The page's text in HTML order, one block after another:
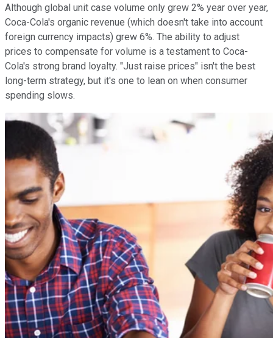
Although global unit case volume only grew 2% year over year,
Coca-Cola's organic revenue (which doesn't take into account
foreign currency impacts) grew 6%. The ability to adjust
prices to compensate for volume is a testament to Coca-
Cola's strong brand loyalty. "Just raise prices" isn't the best
long-term strategy, but it's one to lean on when consumer
spending slows.